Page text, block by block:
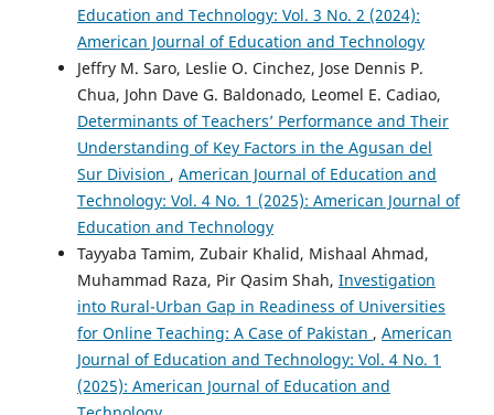
Education and Technology: Vol. 3 No. 2 (2024):
American Journal of Education and Technology
Jeffry M. Saro, Leslie O. Cinchez, Jose Dennis P.
Chua, John Dave G. Baldonado, Leomel E. Cadiao,
Determinants of Teachers’ Performance and Their
Understanding of Key Factors in the Agusan del
Sur Division , American Journal of Education and
Technology: Vol. 4 No. 1 (2025): American Journal of
Education and Technology
Tayyaba Tamim, Zubair Khalid, Mishaal Ahmad,
Muhammad Raza, Pir Qasim Shah, Investigation
into Rural-Urban Gap in Readiness of Universities
for Online Teaching: A Case of Pakistan , American
Journal of Education and Technology: Vol. 4 No. 1
(2025): American Journal of Education and